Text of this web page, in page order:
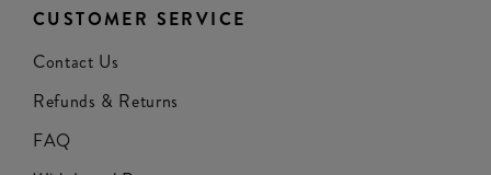
CUSTOMER SERVICE
Contact Us
Refunds & Returns
FAQ